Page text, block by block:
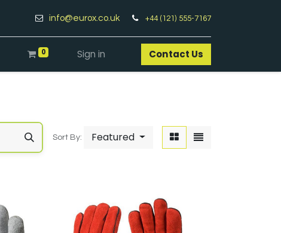
info@eurox.co.uk +44 (121) 555-7167
0 Sign in Contact Us​
Sort By: Featured